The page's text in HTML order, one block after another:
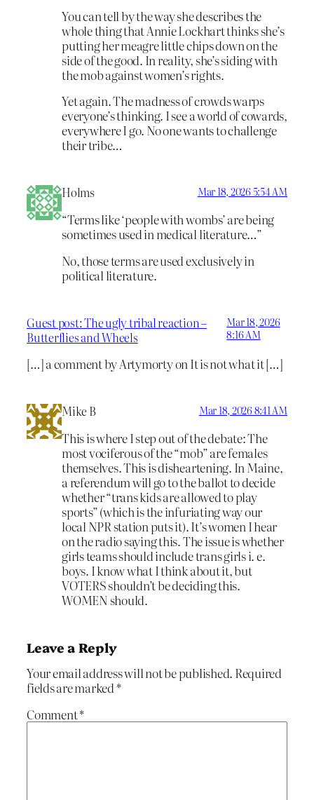
You can tell by the way she describes the
whole thing that Annie Lockhart thinks she’s
putting her meagre little chips down on the
side of the good. In reality, she’s siding with
the mob against women’s rights.
Yet again. The madness of crowds warps
everyone’s thinking. I see a world of cowards,
everywhere I go. No one wants to challenge
their tribe…
Holms Mar 18, 2026 5:54 AM
“Terms like ‘people with wombs’ are being
sometimes used in medical literature…”
No, those terms are used exclusively in
political literature.
Guest post: The ugly tribal reaction –
Butterflies and Wheels
Mar 18, 2026
8:16 AM
[…] a comment by Artymorty on It is not what it […]
Mike B Mar 18, 2026 8:41 AM
This is where I step out of the debate: The
most vociferous of the “mob” are females
themselves. This is disheartening. In Maine,
a referendum will go to the ballot to decide
whether “trans kids are allowed to play
sports” (which is the infuriating way our
local NPR station puts it). It’s women I hear
on the radio saying this. The issue is whether
girls teams should include trans girls i. e.
boys. I know what I think about it, but
VOTERS shouldn’t be deciding this.
WOMEN should.
Leave a Reply
Your email address will not be published. Required
fields are marked*
Comment*